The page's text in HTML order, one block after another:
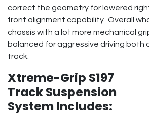
correct the geometry for lowered
front alignment capability. Overall
chassis with a lot more mechanical
balanced for aggressive driving both
track.
Xtreme-Grip S197
Track Suspension
System Includes: